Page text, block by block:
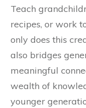
Teach
recipes, or work
only does this
also bridges
meaningful
wealth of
younger